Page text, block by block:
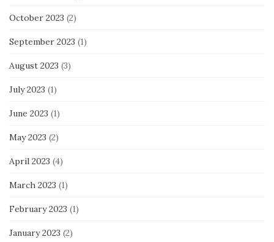
October 2023 (2)
September 2023 (1)
August 2023 (3)
July 2023 (1)
June 2023 (1)
May 2023 (2)
April 2023 (4)
March 2023 (1)
February 2023 (1)
January 2023 (2)